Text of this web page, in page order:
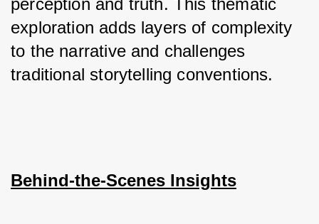
perception and truth. This thematic
exploration adds layers of complexity
to the narrative and challenges
traditional storytelling conventions.
Behind-the-Scenes Insights